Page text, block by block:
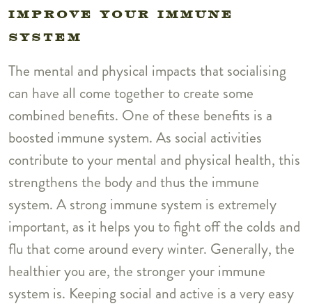
IMPROVE YOUR IMMUNE
SYSTEM
The mental and physical impacts that socialising
can have all come together to create some
combined benefits. One of these benefits is a
boosted immune system. As social activities
contribute to your mental and physical health, this
strengthens the body and thus the immune
system. A strong immune system is extremely
important, as it helps you to fight off the colds and
flu that come around every winter. Generally, the
healthier you are, the stronger your immune
system is. Keeping social and active is a very easy